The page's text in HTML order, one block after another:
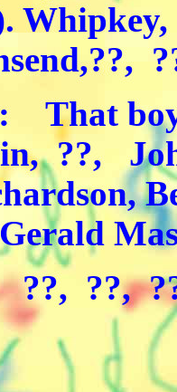
That
??,
??,